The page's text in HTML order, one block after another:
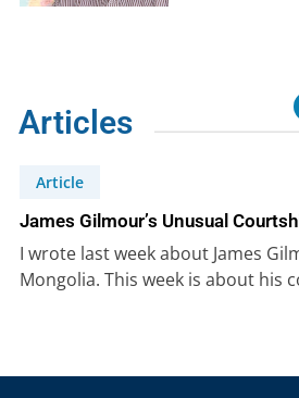
Articles
Article
James Gilmour’s Unusual
I wrote last week about James
Mongolia. This week is about his